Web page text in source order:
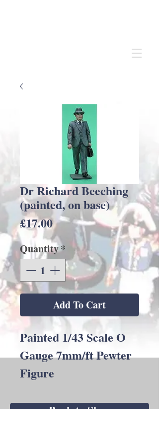
Dr Richard Beeching
(painted, on base)
£17.00Price
Quantity*
Add To Cart
Painted 1/43 Scale O
Gauge 7mm/ft Pewter
Figure
Back to Shop